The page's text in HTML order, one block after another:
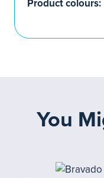
Product colours:
You